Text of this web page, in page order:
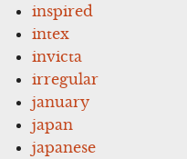
inspired
intex
invicta
irregular
january
japan
japanese